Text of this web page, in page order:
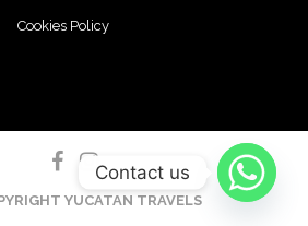
Cookies Policy
YUCATAN TRAVELS
Contact us